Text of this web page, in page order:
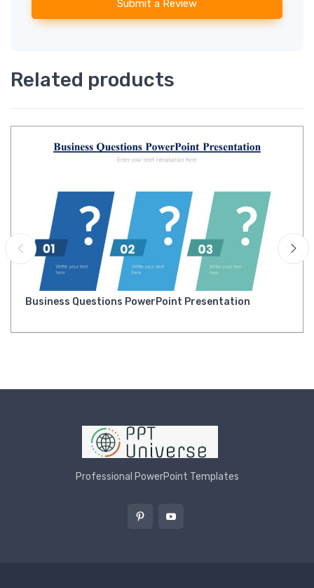
Submit a Review
Related products
Business Questions PowerPoint Presentation
Professional PowerPoint Templates